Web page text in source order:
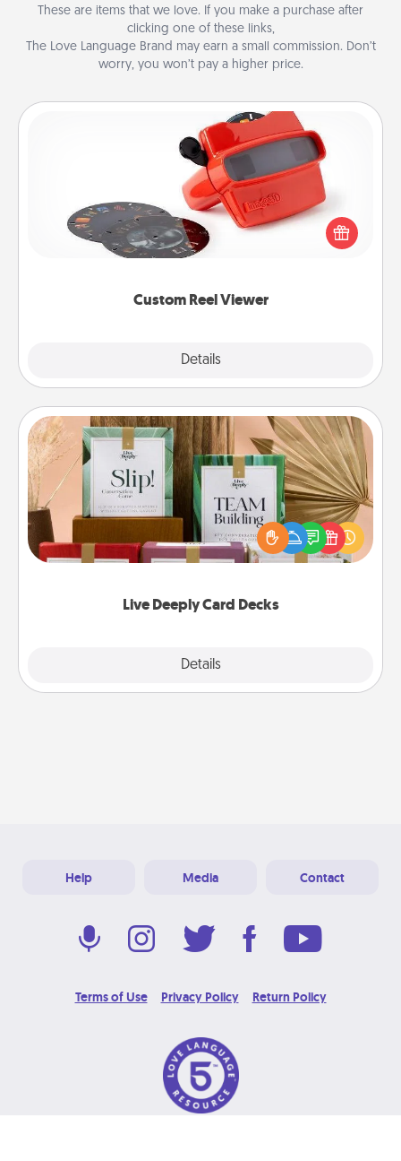
These are items that we love. If you make a purchase after
clicking one of these links,
The Love Language Brand may earn a small commission. Don’t
worry, you won’t pay a higher price.
Custom Reel Viewer
Details
Custom Reel Viewer
Here's a gift that is sure to delight! Order a custom
Reel Viewer and watch the magic happen. Your
special someone will “reel" in the love as these
momentous moments are relived over and over
Live Deeply Card Decks
Details
Live Deeply Card Decks
Create new memories with your loved ones using
the best-selling Live Deeply card decks! Need a
good laugh? Try Slip! Run out of stories to share?
Life Stories has got you covered. Explore topics
Help Media Contact
Terms of Use Privacy Policy Return Policy